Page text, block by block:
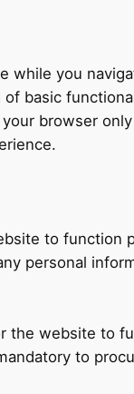
while you
basic
browser
to
personal
website to
to